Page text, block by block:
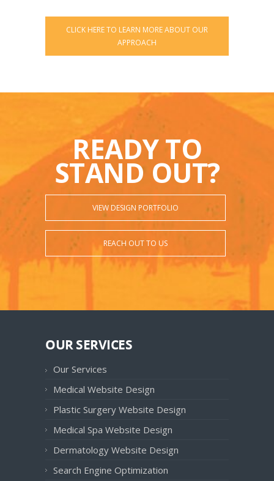
CLICK HERE TO LEARN MORE ABOUT OUR
APPROACH
READY TO
STAND OUT?
VIEW DESIGN PORTFOLIO
REACH OUT TO US
OUR SERVICES
Our Services
Medical Website Design
Plastic Surgery Website Design
Medical Spa Website Design
Dermatology Website Design
Search Engine Optimization